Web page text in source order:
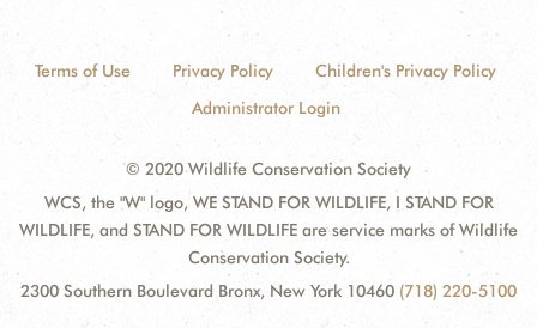
Terms of Use Privacy Policy
Children's Privacy Policy
Administrator Login
© 2020 Wildlife Conservation Society
WCS, the "W" logo, WE STAND FOR WILDLIFE, I STAND FOR
WILDLIFE, and STAND FOR WILDLIFE are service marks of Wildlife
Conservation Society.
2300 Southern Boulevard Bronx, New York 10460 (718) 220-5100